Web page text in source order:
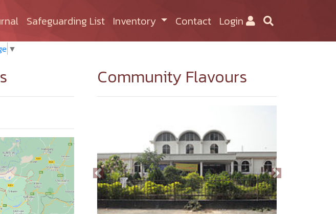
Safeguarding List Inventory Contact Login
▼
Community Flavours
Previous Next